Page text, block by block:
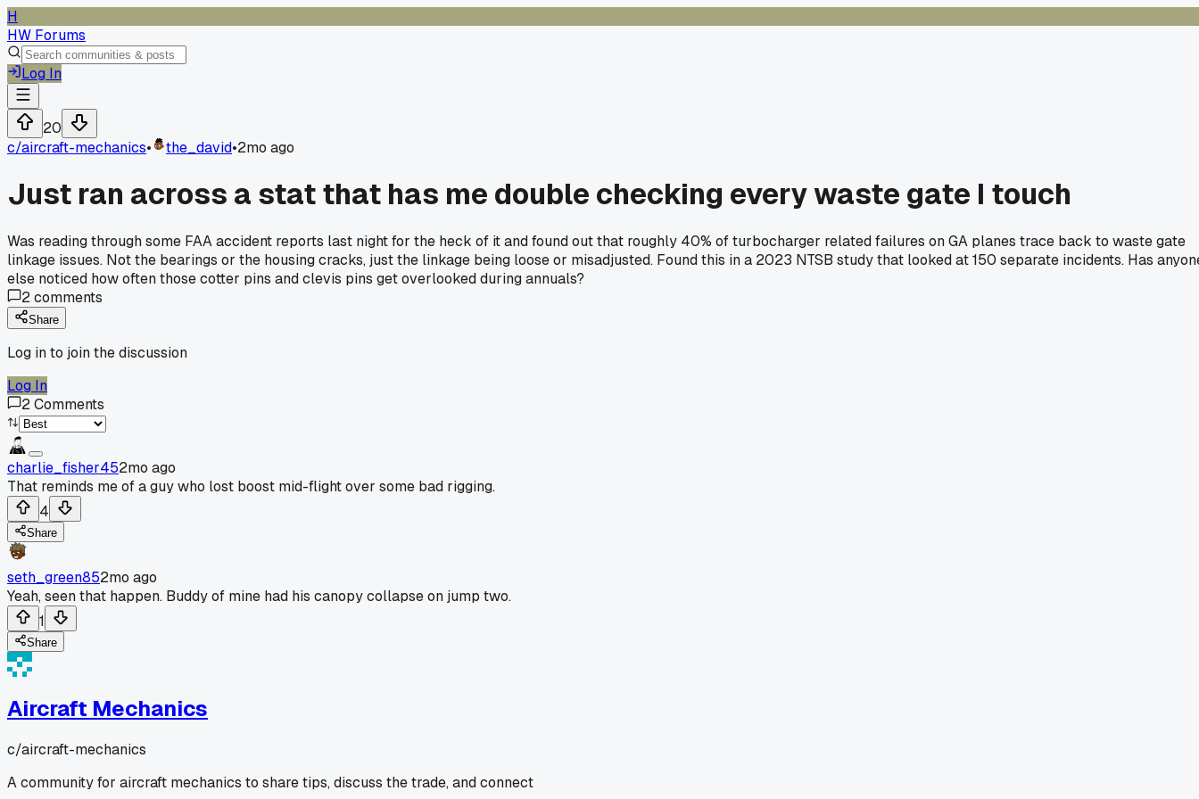
H
HW Forums
Log In
20
c/aircraft-mechanics• the_david•2mo ago
Just ran across a stat that has me double checking every waste gate I touch
Was reading through some FAA accident reports last night for the heck of it and found out that roughly 40% of turbocharger related failures on GA planes trace back to waste gate
linkage issues. Not the bearings or the housing cracks, just the linkage being loose or misadjusted. Found this in a 2023 NTSB study that looked at 150 separate incidents. Has
else noticed how often those cotter pins and clevis pins get overlooked during annuals?
2comments
Share
Log in to join the discussion
Log In
2Comments
charlie_fisher452mo ago
That reminds me of a guy who lost boost mid-flight over some bad rigging.
4
Share
seth_green852mo ago
Yeah, seen that happen. Buddy of mine had his canopy collapse on jump two.
1
Share
Aircraft Mechanics
c/aircraft-mechanics
A community for aircraft mechanics to share tips, discuss the trade, and connect